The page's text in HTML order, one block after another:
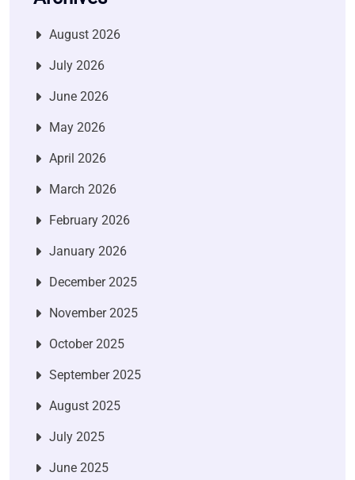
August 2026
July 2026
June 2026
May 2026
April 2026
March 2026
February 2026
January 2026
December 2025
November 2025
October 2025
September 2025
August 2025
July 2025
June 2025